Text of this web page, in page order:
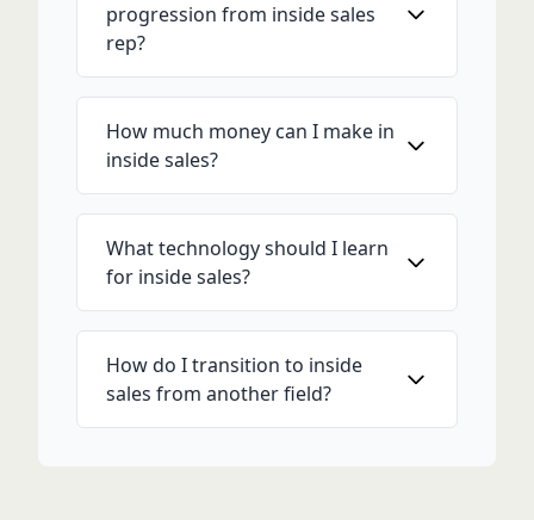
progression from inside sales
rep?
How much money can I make in
inside sales?
What technology should I learn
for inside sales?
How do I transition to inside
sales from another field?